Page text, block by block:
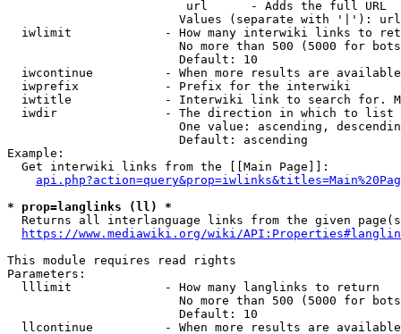
                         url      - Adds the full URL
                        Values (separate with '|'): url
iwlimit             - How many interwiki links to
No more than 500 (5000 for
                        Default: 10
iwcontinue          - When more results are
  iwprefix            - Prefix for the interwiki
iwtitle             - Interwiki link to search for.
  iwdir               - The direction in which to list
One value: ascending,
                        Default: ascending
Example:
  Get interwiki links from the [[Main Page]]:
* prop=langlinks (ll) *
Returns all interlanguage links from the given
https://www.mediawiki.org/wiki/
This module requires read rights
Parameters:
  lllimit             - How many langlinks to return
No more than 500 (5000 for
                        Default: 10
llcontinue          - When more results are